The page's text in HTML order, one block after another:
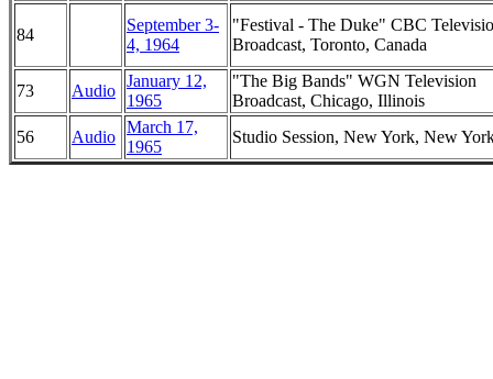
84
September 3-
4, 1964
"Festival - The Duke" CBC
Broadcast, Toronto, Canada
73 Audio
January 12,
1965
"The Big Bands" WGN Television
Broadcast, Chicago, Illinois
56
Audio
March 17,
1965
Studio Session, New York, New